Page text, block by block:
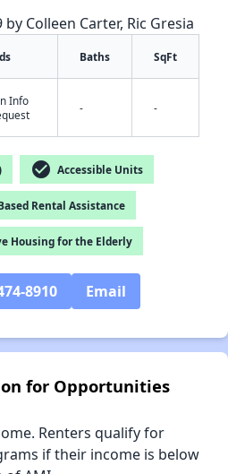
Colleen Carter, Ric Gresia
Baths SqFt
Info
- -
check_circle Accessible Units
Rental Assistance
Housing for the Elderly
8910 Email
for Opportunities
Renters qualify for
if their income is below